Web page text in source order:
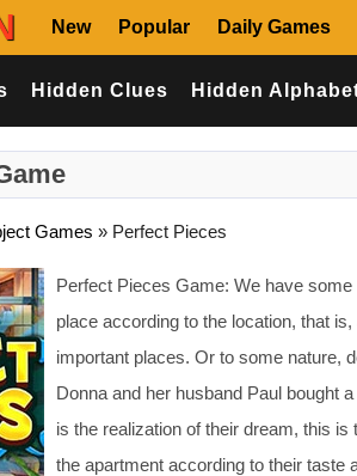
New Popular Daily Games
Hidden Clues Hidden
Games » Perfect Pieces
Perfect Pieces Game: We have
place according to the location, that
important places. Or to some nature,
Donna and her husband Paul bought
is the realization of their dream, this
the apartment according to their taste